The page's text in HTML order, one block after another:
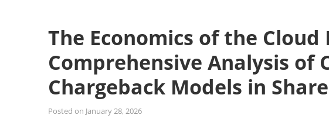
The Economics of the Cloud
Comprehensive Analysis
Chargeback Models in
Posted on January 28, 2026